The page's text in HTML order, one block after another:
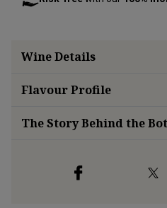
Wine Details
FlavourProfile
The Story Behind the